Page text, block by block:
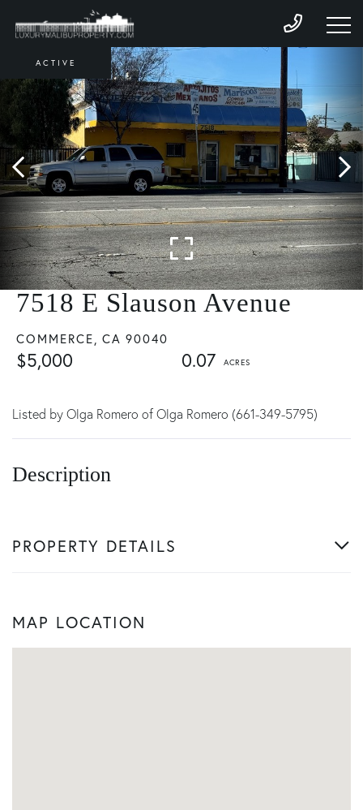
7518 E Slauson Avenue
COMMERCE, CA 90040
$5,000 0.07
ACTIVE
Listed by Olga Romero of Olga Romero (661-349-5795)
PROPERTY DETAILS
MAP LOCATION